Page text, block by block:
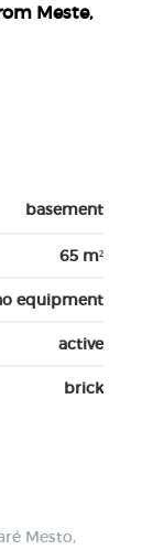
Meste,
basement
65 m²
equipment
active
brick
Mesto,